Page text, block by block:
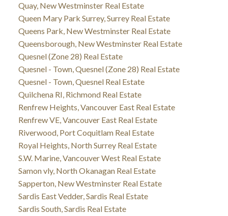
Quay, New Westminster Real Estate
Queen Mary Park Surrey, Surrey Real Estate
Queens Park, New Westminster Real Estate
Queensborough, New Westminster Real Estate
Quesnel (Zone 28) Real Estate
Quesnel - Town, Quesnel (Zone 28) Real Estate
Quesnel - Town, Quesnel Real Estate
Quilchena RI, Richmond Real Estate
Renfrew Heights, Vancouver East Real Estate
Renfrew VE, Vancouver East Real Estate
Riverwood, Port Coquitlam Real Estate
Royal Heights, North Surrey Real Estate
S.W. Marine, Vancouver West Real Estate
Samon vly, North Okanagan Real Estate
Sapperton, New Westminster Real Estate
Sardis East Vedder, Sardis Real Estate
Sardis South, Sardis Real Estate